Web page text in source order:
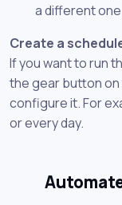
a different
Create a
If you want to run
the gear button
configure it. For
or every day.